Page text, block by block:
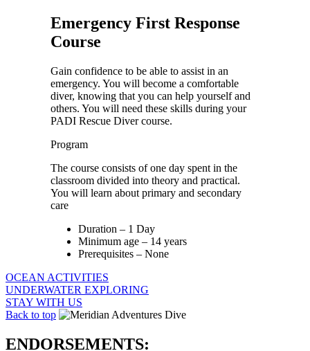
Emergency First Response
Course
Gain confidence to be able to assist in an
emergency. You will become a comfortable
diver, knowing that you can help yourself and
others. You will need these skills during your
PADI Rescue Diver course.
Program
The course consists of one day spent in the
classroom divided into theory and practical.
You will learn about primary and secondary
care
Duration – 1 Day
Minimum age – 14 years
Prerequisites – None
OCEAN ACTIVITIES
UNDERWATER EXPLORING
STAY WITH US
Back to top
ENDORSEMENTS: